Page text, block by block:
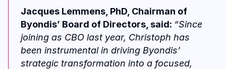
Jacques Lemmens, PhD, Chairman of
Byondis’ Board of Directors, said: “Since
joining as CBO last year, Christoph has
been instrumental in driving Byondis’
strategic transformation into a focused,